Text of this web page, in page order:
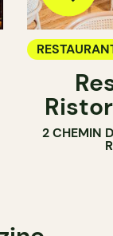
2 CHEMIN